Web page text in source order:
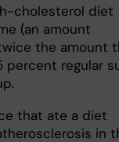
cholesterol diet
(an amount
the amount
percent regular
that ate a diet
in